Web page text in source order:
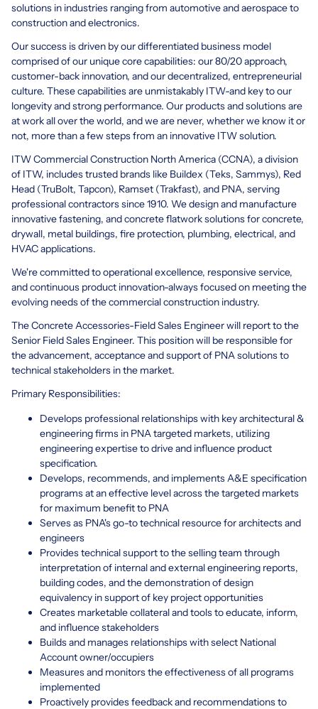
solutions in industries ranging from automotive and aerospace to
construction and electronics.
Our success is driven by our differentiated business model
comprised of our unique core capabilities: our 80/20 approach,
customer-back innovation, and our decentralized, entrepreneurial
culture. These capabilities are unmistakably ITW-and key to our
longevity and strong performance. Our products and solutions are
at work all over the world, and we are never, whether we know it or
not, more than a few steps from an innovative ITW solution.
ITW Commercial Construction North America (CCNA), a division
of ITW, includes trusted brands like Buildex (Teks, Sammys), Red
Head (TruBolt, Tapcon), Ramset (Trakfast), and PNA, serving
professional contractors since 1910. We design and manufacture
innovative fastening, and concrete flatwork solutions for concrete,
drywall, metal buildings, fire protection, plumbing, electrical, and
HVAC applications.
We're committed to operational excellence, responsive service,
and continuous product innovation-always focused on meeting the
evolving needs of the commercial construction industry.
The Concrete Accessories-Field Sales Engineer will report to the
Senior Field Sales Engineer. This position will be responsible for
the advancement, acceptance and support of PNA solutions to
technical stakeholders in the market.
Primary Responsibilities:
Develops professional relationships with key architectural &
engineering firms in PNA targeted markets, utilizing
engineering expertise to drive and influence product
specification.
Develops, recommends, and implements A&E specification
programs at an effective level across the targeted markets
for maximum benefit to PNA
Serves as PNA's go-to technical resource for architects and
engineers
Provides technical support to the selling team through
interpretation of internal and external engineering reports,
building codes, and the demonstration of design
equivalency in support of key project opportunities
Creates marketable collateral and tools to educate, inform,
and influence stakeholders
Builds and manages relationships with select National
Account owner/occupiers
Measures and monitors the effectiveness of all programs
implemented
Proactively provides feedback and recommendations to